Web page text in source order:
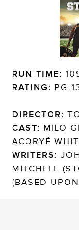
RUN TIME:
RATING: PG-13
DIRECTOR:
CAST: MILO
ACORYÉ
WRITERS:
MITCHELL
(BASED